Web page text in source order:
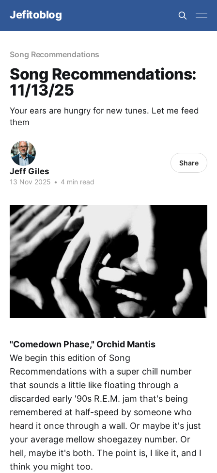
Jefitoblog
Song Recommendations
Song Recommendations:
11/13/25
Your ears are hungry for new tunes. Let me feed
them
Jeff Giles
13 Nov 2025 • 4 min read
Share
"Comedown Phase," Orchid Mantis
We begin this edition of Song
Recommendations with a super chill number
that sounds a little like floating through a
discarded early '90s R.E.M. jam that's being
remembered at half-speed by someone who
heard it once through a wall. Or maybe it's just
your average mellow shoegazey number. Or
hell, maybe it's both. The point is, I like it, and I
think you might too.